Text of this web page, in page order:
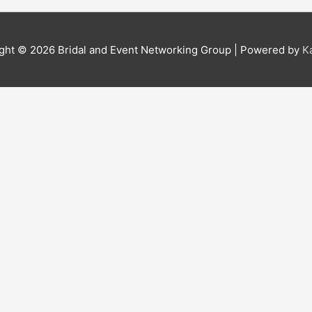
© 2026 Bridal and Event Networking Group | Powered by